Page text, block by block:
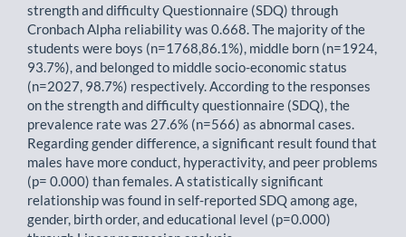
strength and difficulty Questionnaire (SDQ) through
Cronbach Alpha reliability was 0.668. The majority of the
students were boys (n=1768,86.1%), middle born (n=1924,
93.7%), and belonged to middle socio-economic status
(n=2027, 98.7%) respectively. According to the responses
on the strength and difficulty questionnaire (SDQ), the
prevalence rate was 27.6% (n=566) as abnormal cases.
Regarding gender difference, a significant result found that
males have more conduct, hyperactivity, and peer problems
(p= 0.000) than females. A statisti­cally significant
relationship was found in self-reported SDQ among age,
gender, birth order, and educational level (p=0.000)